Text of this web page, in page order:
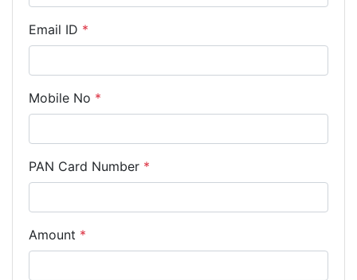
Email ID *
Mobile No *
PAN Card Number *
Amount *